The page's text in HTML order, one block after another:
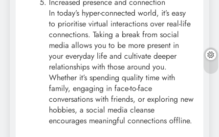
Increased presence and connection
In today’s hyper-connected world, it’s easy
to prioritise virtual interactions over real-life
connections. Taking a break from social
media allows you to be more present in
your everyday life and cultivate deeper
relationships with those around you.
Whether it’s spending quality time with
family, engaging in face-to-face
conversations with friends, or exploring new
hobbies, a social media cleanse
encourages meaningful connections offline.